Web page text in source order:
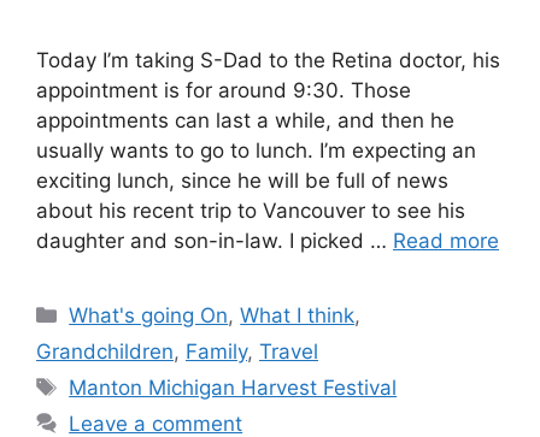
Today I’m taking S-Dad to the Retina doctor, his
appointment is for around 9:30. Those
appointments can last a while, and then he
usually wants to go to lunch. I’m expecting an
exciting lunch, since he will be full of news
about his recent trip to Vancouver to see his
daughter and son-in-law. I picked … Read more
Categories
What's going On,What I think,
Grandchildren, Family, Travel
Tags
Manton Michigan Harvest Festival
Leave a comment